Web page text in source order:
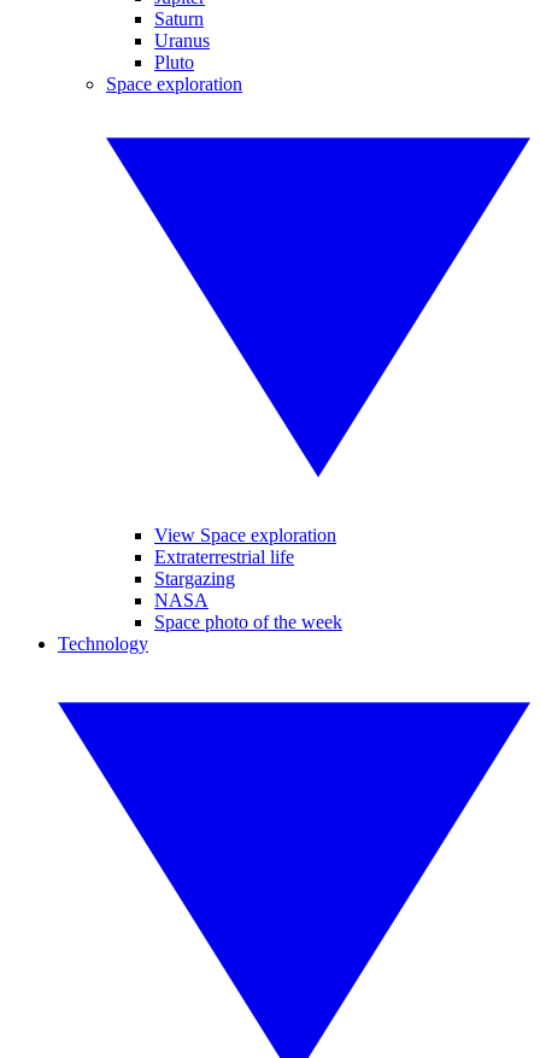
Saturn
Uranus
Pluto
Space exploration
View Space exploration
Extraterrestrial life
Stargazing
NASA
Space photo of the week
Technology